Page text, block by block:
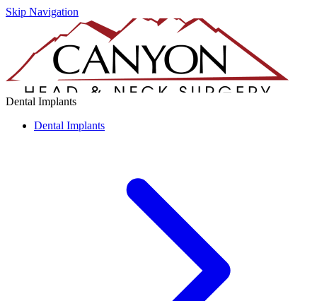
Skip Navigation
Dental Implants
Dental Implants